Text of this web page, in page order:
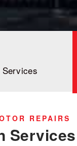
Services
REPAIRS
Services